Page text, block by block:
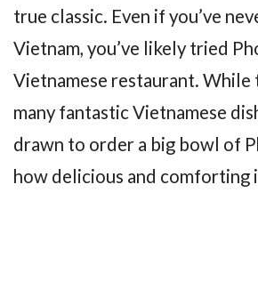
true classic. Even if you’ve
Vietnam, you’ve likely tried
Vietnamese restaurant. While
many fantastic Vietnamese
drawn to order a big bowl of
how delicious and comforting